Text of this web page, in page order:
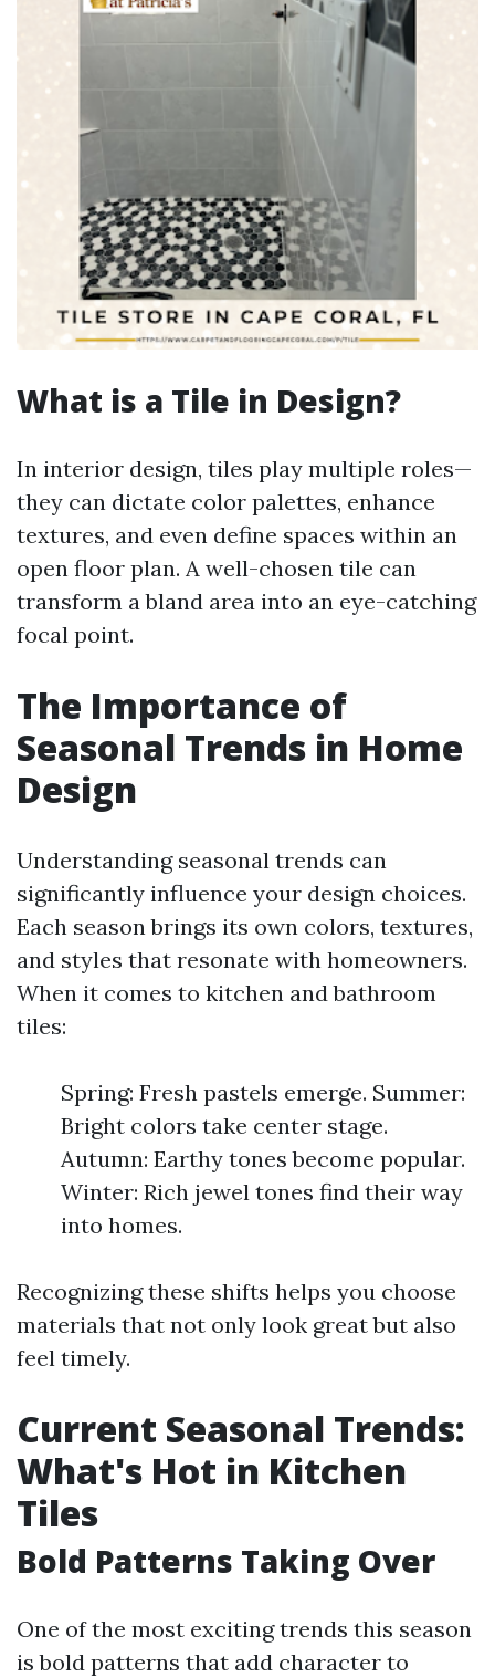
What is a Tile in Design?
In interior design, tiles play multiple roles—
they can dictate color palettes, enhance
textures, and even define spaces within an
open floor plan. A well-chosen tile can
transform a bland area into an eye-catching
focal point.
The Importance of
Seasonal Trends in Home
Design
Understanding seasonal trends can
significantly influence your design choices.
Each season brings its own colors, textures,
and styles that resonate with homeowners.
When it comes to kitchen and bathroom
tiles:
Spring: Fresh pastels emerge. Summer:
Bright colors take center stage.
Autumn: Earthy tones become popular.
Winter: Rich jewel tones find their way
into homes.
Recognizing these shifts helps you choose
materials that not only look great but also
feel timely.
Current Seasonal Trends:
What's Hot in Kitchen
Tiles
Bold Patterns Taking Over
One of the most exciting trends this season
is bold patterns that add character to